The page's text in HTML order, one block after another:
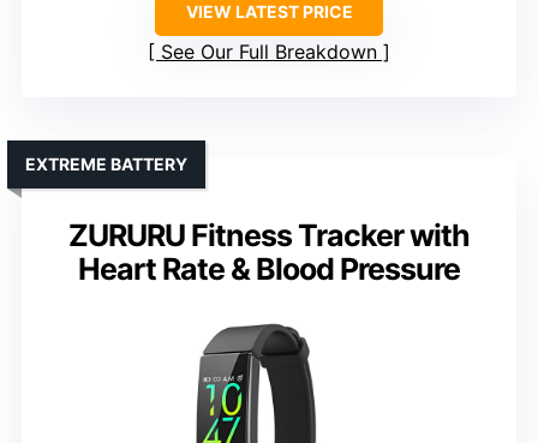
VIEW LATEST PRICE
See Our Full Breakdown
ZURURU Fitness Tracker with
Heart Rate & Blood Pressure
EXTREME BATTERY